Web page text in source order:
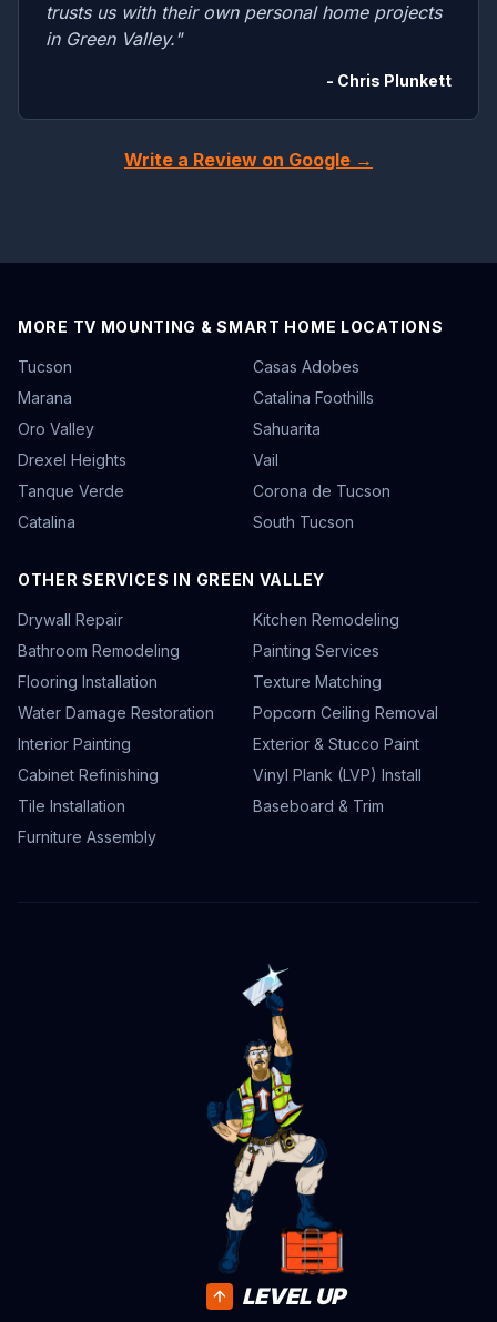
trusts us with their own personal home projects
in Green Valley."
- Chris Plunkett
Write a Review on Google →
MORE TV MOUNTING & SMART HOME LOCATIONS
Tucson
Casas Adobes
Marana
Catalina Foothills
Oro Valley
Sahuarita
Drexel Heights
Vail
Tanque Verde
Corona de Tucson
Catalina
South Tucson
OTHER SERVICES IN GREEN VALLEY
Drywall Repair
Kitchen Remodeling
Bathroom Remodeling
Painting Services
Flooring Installation
Texture Matching
Water Damage Restoration
Popcorn Ceiling Removal
Interior Painting
Exterior & Stucco Paint
Cabinet Refinishing
Vinyl Plank (LVP) Install
Tile Installation
Baseboard & Trim
Furniture Assembly
LEVEL UP